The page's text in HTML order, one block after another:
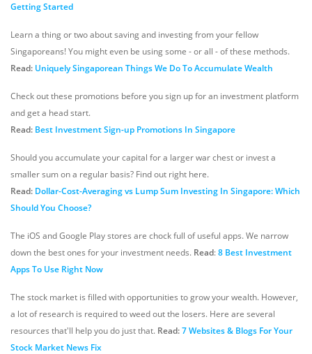
Getting Started
Learn a thing or two about saving and investing from your fellow
Singaporeans! You might even be using some - or all - of these methods.
Read: Uniquely Singaporean Things We Do To Accumulate Wealth
Check out these promotions before you sign up for an investment platform
and get a head start.
Read: Best Investment Sign-up Promotions In Singapore
Should you accumulate your capital for a larger war chest or invest a
smaller sum on a regular basis? Find out right here.
Read: Dollar-Cost-Averaging vs Lump Sum Investing In Singapore: Which
Should You Choose?
The iOS and Google Play stores are chock full of useful apps. We narrow
down the best ones for your investment needs. Read:8 Best Investment
Apps To Use Right Now
The stock market is filled with opportunities to grow your wealth. However,
a lot of research is required to weed out the losers. Here are several
resources that'll help you do just that. Read:7 Websites & Blogs For Your
Stock Market News Fix